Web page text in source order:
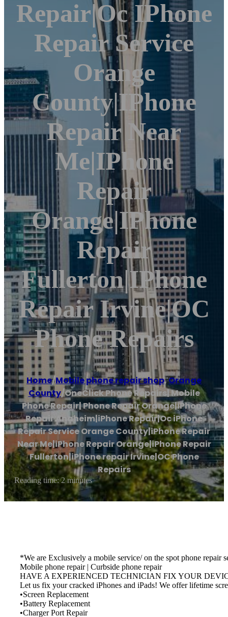
Repair|Oc IPhone
Repair Service
Orange
County|iPhone
Repair Near
Me|iPhone
Repair
Orange|iPhone
Repair
Fullerton|iPhone
Repair Irvine|OC
Phone Repairs
Home/Mobile phone repair shop,Orange
County/OneClick Phone Repairs| Mobile
Phone Repair| Phone Repair Orange|iPhone
Repair Anaheim|iPhone Repair|Oc iPhone
Repair Service Orange County|iPhone Repair
Near Me|iPhone Repair Orange|iPhone Repair
Fullerton|iPhone repair Irvine|OC Phone
Repairs
Reading time: 2 minutes
*We are Exclusively a mobile service/ on the spot phone repair
Mobile phone repair | Curbside phone repair
HAVE A EXPERIENCED TECHNICIAN FIX YOUR
Let us fix your cracked iPhones and iPads! We offer lifetime
•Screen Replacement
•Battery Replacement
•Charger Port Repair